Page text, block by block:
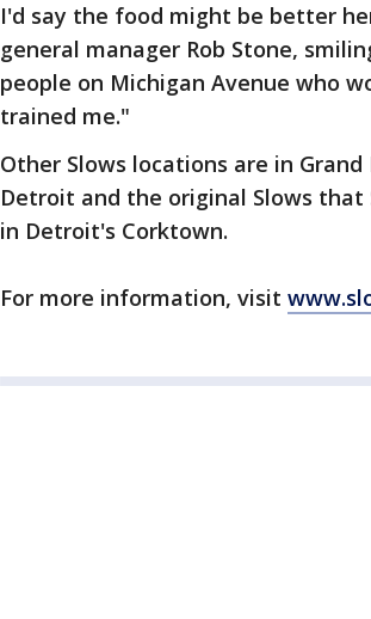
I'd say the food might be better
general manager Rob Stone,
people on Michigan Avenue who
trained me."
Other Slows locations are in
Detroit and the original Slows
in Detroit's Corktown.
For more information, visit